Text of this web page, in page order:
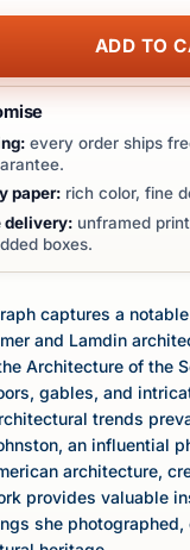
ADD TO
every order ships
paper:rich color, fine
delivery:unframed
boxes.
captures a
and Lamdin
Architecture of the
gables, and
trends
an influential
architecture,
provides valuable
she